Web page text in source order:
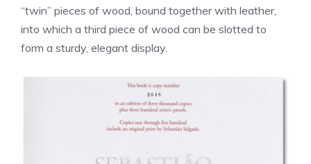
“twin” pieces of wood, bound together with leather,
into which a third piece of wood can be slotted to
form a sturdy, elegant display.